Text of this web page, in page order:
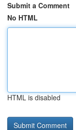
Submit a Comment
No HTML
HTML is disabled